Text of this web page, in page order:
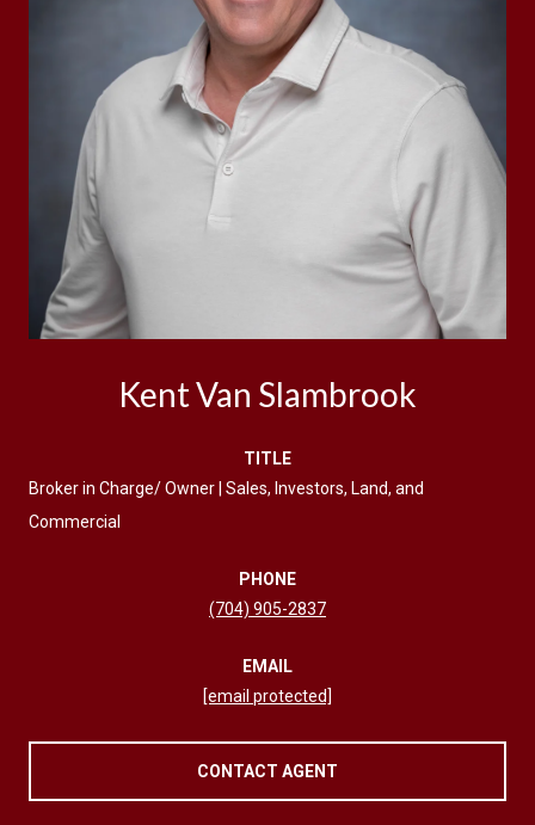
Kent Van Slambrook
TITLE
Broker in Charge/ Owner | Sales, Investors, Land, and
Commercial
PHONE
(704) 905-2837
EMAIL
[email protected]
CONTACT AGENT